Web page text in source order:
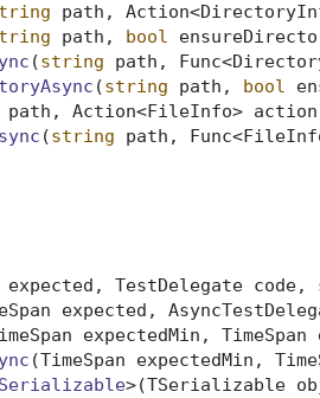
path,
path, bool
(string path,
(string path, bool
path, Action<FileInfo> action
(string path,
expected, TestDelegate code,
expected,
expectedMin,
(TimeSpan expectedMin,
>(TSerializable